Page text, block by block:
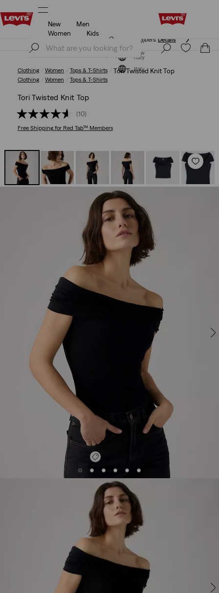
Free shipping for Levi's® Red Tab™ members.
Join Now
Italy
New
Men
Women
Kids
Free shipping for Levi's® Red Tab™ members. Details
Join Now
Italy
Clothing Women Tops & T-Shirts Tori Twisted Knit Top
Clothing Women Tops & T-Shirts
Tori Twisted Knit Top
(10)
Free Shippingfor Red Tab™ Members